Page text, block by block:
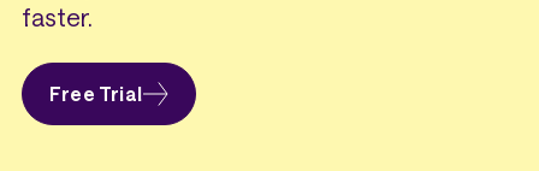
faster.
Free Trial